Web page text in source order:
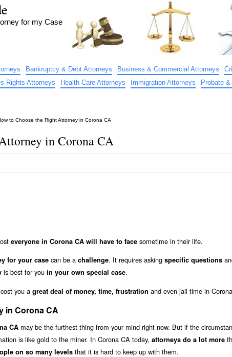
for my Case
Bankruptcy & Debt Attorneys Business & Commercial Attorneys
Rights Attorneys Health Care Attorneys Immigration Attorneys Probate
to Choose the Right Attorney in Corona CA
in Corona CA
everyone in Corona CA will have to face sometime in their life.
for your case can be a challenge. It requires asking specific questions
is best for you in your own special case.
you a great deal of money, time, frustration and even jail time in
in Corona CA
CA may be the furthest thing from your mind right now. But if the
is like gold to the miner. In Corona CA today, attorneys do a lot more
on so many levels that it is hard to keep up with them.